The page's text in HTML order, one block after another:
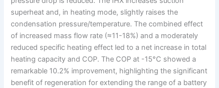
superheat and, in heating mode, slightly raises the
condensation pressure/temperature. The combined effect
of increased mass flow rate (≈11-18%) and a moderately
reduced specific heating effect led to a net increase in total
heating capacity and COP. The COP at -15°C showed a
remarkable 10.2% improvement, highlighting the significant
benefit of regeneration for extending the range of a battery